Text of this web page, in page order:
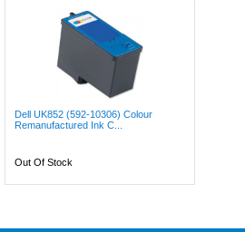
Dell UK852 (592-10306) Colour
Remanufactured Ink C...
Out Of Stock